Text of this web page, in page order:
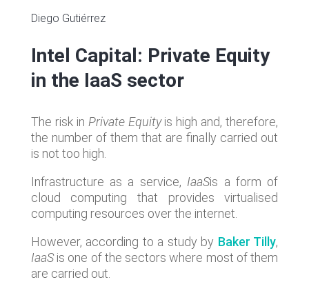
Diego Gutiérrez
Intel Capital: Private Equity
in the IaaS sector
The risk in Private Equityis high and, therefore,
the number of them that are finally carried out
is not too high.
Infrastructure as a service, IaaSis a form of
cloud computing that provides virtualised
computing resources over the internet.
However, according to a study by Baker Tilly,
IaaSis one of the sectors where most of them
are carried out.